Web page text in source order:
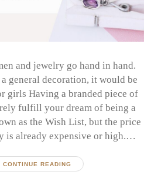
and jewelry go hand in hand.
general decoration, it would be
girls Having a branded piece of
fulfill your dream of being a
as the Wish List, but the price
is already expensive or high.…
CONTINUE READING